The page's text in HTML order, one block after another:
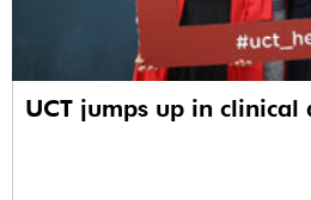
UCT jumps up in clinical